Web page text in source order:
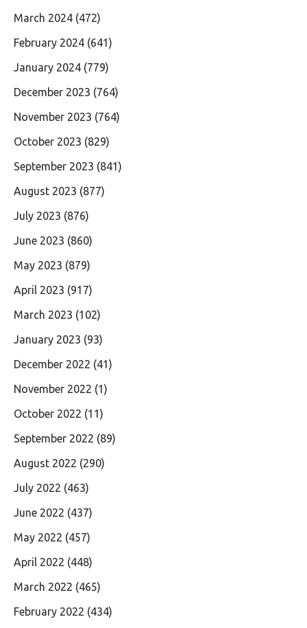
March 2024 (472)
February 2024 (641)
January 2024 (779)
December 2023 (764)
November 2023 (764)
October 2023 (829)
September 2023 (841)
August 2023 (877)
July 2023 (876)
June 2023 (860)
May 2023 (879)
April 2023 (917)
March 2023 (102)
January 2023 (93)
December 2022 (41)
November 2022 (1)
October 2022 (11)
September 2022 (89)
August 2022 (290)
July 2022 (463)
June 2022 (437)
May 2022 (457)
April 2022 (448)
March 2022 (465)
February 2022 (434)